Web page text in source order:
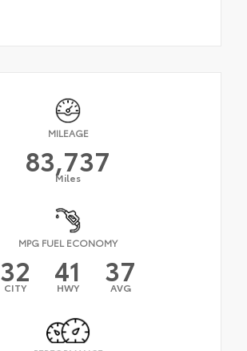
MILEAGE
83,737
Miles
MPG FUEL ECONOMY
32
CITY 41
HWY 37
AVG